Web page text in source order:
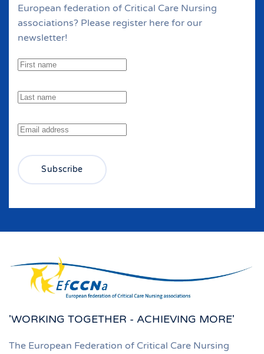
European federation of Critical Care Nursing
associations? Please register here for our
newsletter!
Subscribe
'WORKING TOGETHER - ACHIEVING MORE'
The European Federation of Critical Care Nursing